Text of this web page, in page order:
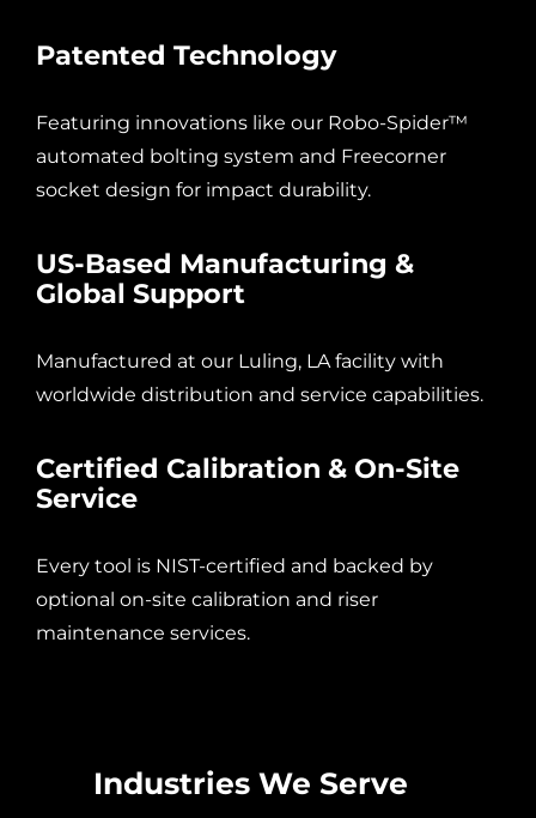
Patented Technology
Featuring innovations like our Robo-Spider™
automated bolting system and Freecorner
socket design for impact durability.
US-Based Manufacturing &
Global Support
Manufactured at our Luling, LA facility with
worldwide distribution and service capabilities.
Certified Calibration & On-Site
Service
Every tool is NIST-certified and backed by
optional on-site calibration and riser
maintenance services.
Industries We Serve